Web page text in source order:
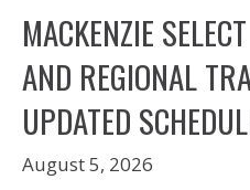
MACKENZIE
AND REGIONAL
UPDATED
August 5, 2026